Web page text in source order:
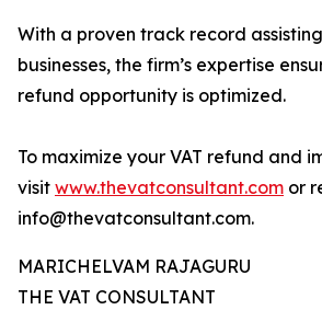
With a proven track record
businesses, the firm’s expertise
refund opportunity is optimized.
To maximize your VAT refund and
visit www.thevatconsultant.com or
info@thevatconsultant.com.
MARICHELVAM RAJAGURU
THE VAT CONSULTANT